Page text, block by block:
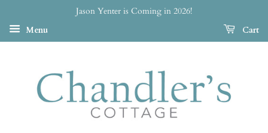
Jason Yenter is Coming in 2026!
Menu
Cart